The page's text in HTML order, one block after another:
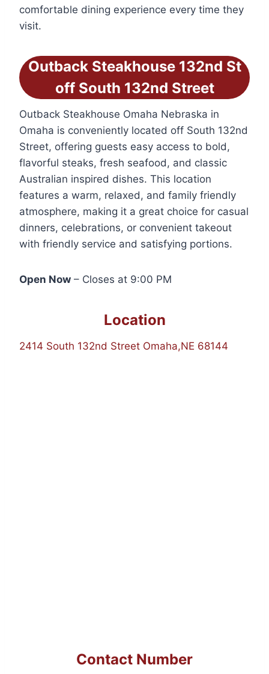
comfortable dining experience every time they
visit.
Outback Steakhouse 132nd St
off South 132nd Street
Outback Steakhouse Omaha Nebraska in
Omaha is conveniently located off South 132nd
Street, offering guests easy access to bold,
flavorful steaks, fresh seafood, and classic
Australian inspired dishes. This location
features a warm, relaxed, and family friendly
atmosphere, making it a great choice for casual
dinners, celebrations, or convenient takeout
with friendly service and satisfying portions.
Open Now – Closes at 9:00 PM
Location
2414 South 132nd Street Omaha,NE 68144
Contact Number